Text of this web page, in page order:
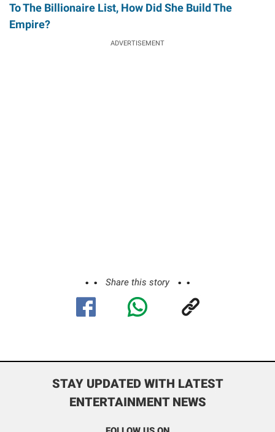
To The Billionaire List, How Did She Build The
Empire?
ADVERTISEMENT
Share this story
STAY UPDATED WITH LATEST
ENTERTAINMENT NEWS